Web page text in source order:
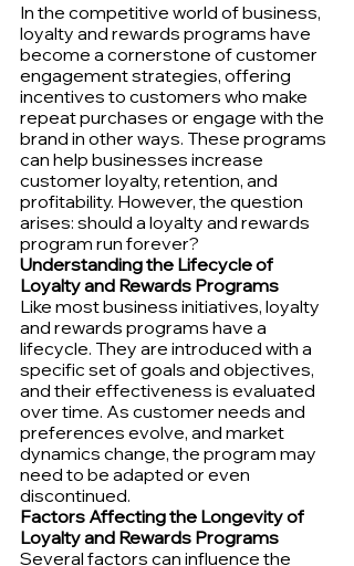
In the competitive world of business,
loyalty and rewards programs have
become a cornerstone of customer
engagement strategies, offering
incentives to customers who make
repeat purchases or engage with the
brand in other ways. These programs
can help businesses increase
customer loyalty, retention, and
profitability. However, the question
arises: should a loyalty and rewards
program run forever?
Understanding the Lifecycle of
Loyalty and Rewards Programs
Like most business initiatives, loyalty
and rewards programs have a
lifecycle. They are introduced with a
specific set of goals and objectives,
and their effectiveness is evaluated
over time. As customer needs and
preferences evolve, and market
dynamics change, the program may
need to be adapted or even
discontinued.
Factors Affecting the Longevity of
Loyalty and Rewards Programs
Several factors can influence the